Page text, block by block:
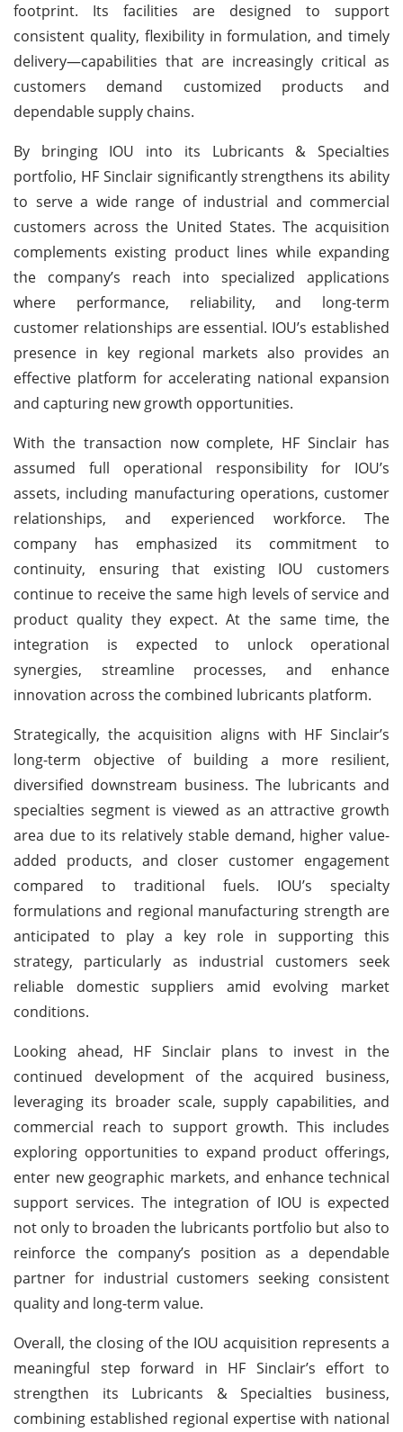
footprint. Its facilities are designed to support
consistent quality, flexibility in formulation, and timely
delivery—capabilities that are increasingly critical as
customers demand customized products and
dependable supply chains.
By bringing IOU into its Lubricants & Specialties
portfolio, HF Sinclair significantly strengthens its ability
to serve a wide range of industrial and commercial
customers across the United States. The acquisition
complements existing product lines while expanding
the company’s reach into specialized applications
where performance, reliability, and long-term
customer relationships are essential. IOU’s established
presence in key regional markets also provides an
effective platform for accelerating national expansion
and capturing new growth opportunities.
With the transaction now complete, HF Sinclair has
assumed full operational responsibility for IOU’s
assets, including manufacturing operations, customer
relationships, and experienced workforce. The
company has emphasized its commitment to
continuity, ensuring that existing IOU customers
continue to receive the same high levels of service and
product quality they expect. At the same time, the
integration is expected to unlock operational
synergies, streamline processes, and enhance
innovation across the combined lubricants platform.
Strategically, the acquisition aligns with HF Sinclair’s
long-term objective of building a more resilient,
diversified downstream business. The lubricants and
specialties segment is viewed as an attractive growth
area due to its relatively stable demand, higher value-
added products, and closer customer engagement
compared to traditional fuels. IOU’s specialty
formulations and regional manufacturing strength are
anticipated to play a key role in supporting this
strategy, particularly as industrial customers seek
reliable domestic suppliers amid evolving market
conditions.
Looking ahead, HF Sinclair plans to invest in the
continued development of the acquired business,
leveraging its broader scale, supply capabilities, and
commercial reach to support growth. This includes
exploring opportunities to expand product offerings,
enter new geographic markets, and enhance technical
support services. The integration of IOU is expected
not only to broaden the lubricants portfolio but also to
reinforce the company’s position as a dependable
partner for industrial customers seeking consistent
quality and long-term value.
Overall, the closing of the IOU acquisition represents a
meaningful step forward in HF Sinclair’s effort to
strengthen its Lubricants & Specialties business,
combining established regional expertise with national